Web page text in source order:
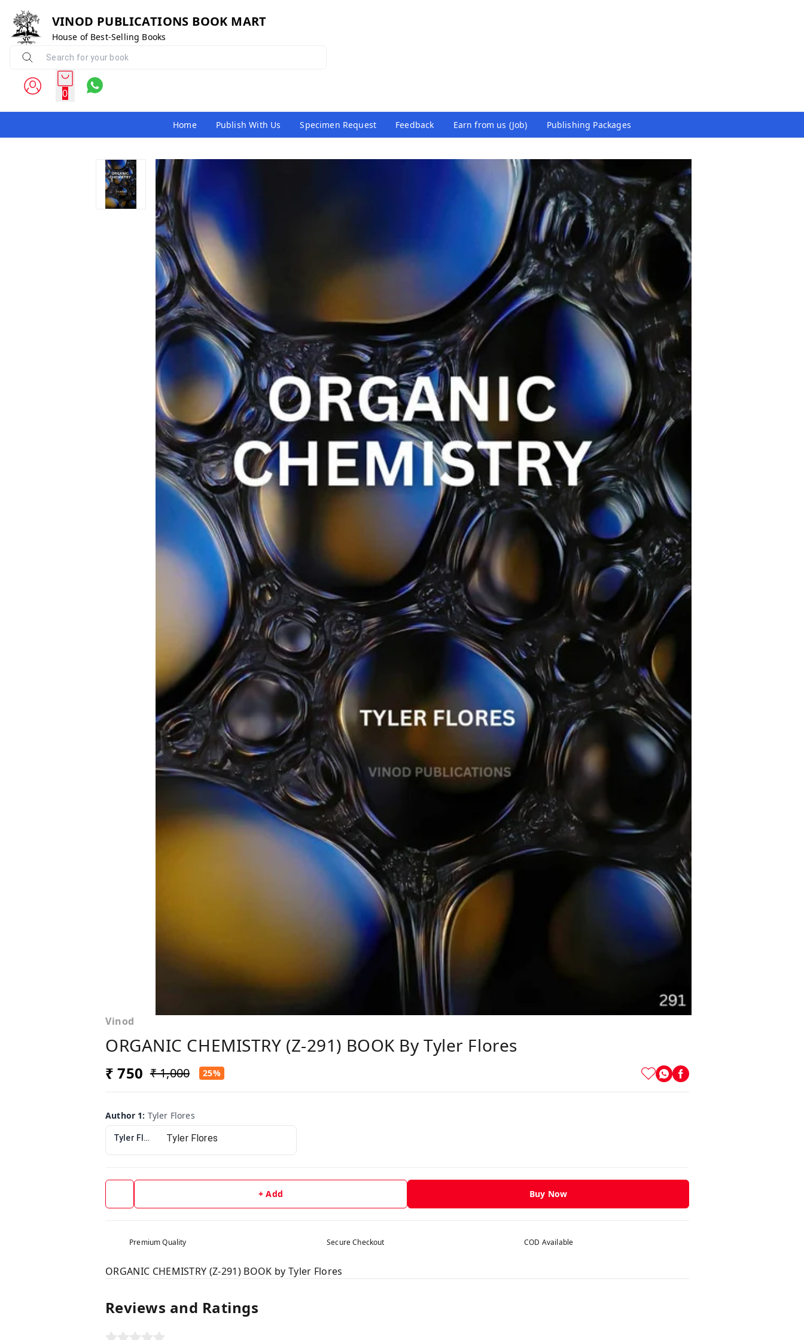
VINOD PUBLICATIONS BOOK MART
House of Best-Selling Books
0
Home Publish With Us Specimen Request Feedback Earn from us (Job) Publishing Packages
Vinod
ORGANIC CHEMISTRY (Z-291) BOOK By Tyler Flores
₹ 750 ₹ 1,000 25%
Author 1: Tyler Flores
Tyler Flores
+ Add Buy Now
Premium Quality Secure Checkout COD Available
ORGANIC CHEMISTRY (Z-291) BOOK by Tyler Flores
Reviews and Ratings